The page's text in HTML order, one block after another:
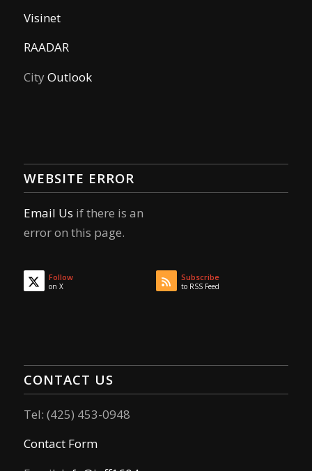
Visinet
RAADAR
CityOutlook
WEBSITE ERROR
Email Us if there is an
error on this page.
Follow
on X
Subscribe
to RSS Feed
CONTACT US
Tel: (425) 453-0948
Contact Form